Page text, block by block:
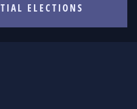
ELECTIONS